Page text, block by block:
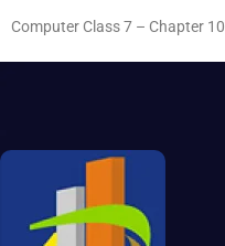
Computer Class 7 – Chapter 10